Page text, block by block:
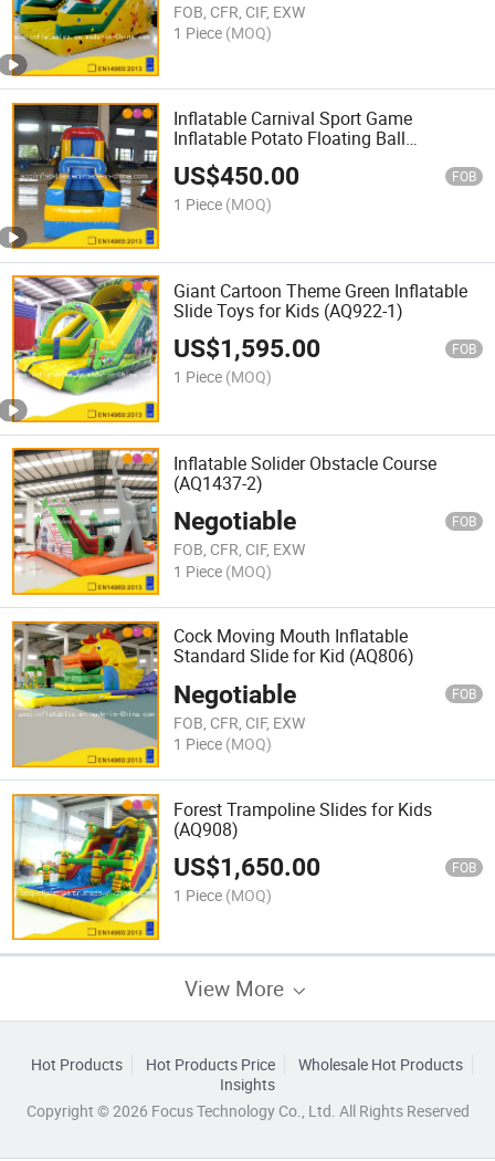
FOB, CFR, CIF, EXW
1 Piece (MOQ)
Inflatable Carnival Sport Game
Inflatable Potato Floating Ball
(AQ16100-13)
US$450.00 FOB
1 Piece (MOQ)
Giant Cartoon Theme Green Inflatable
Slide Toys for Kids (AQ922-1)
US$1,595.00 FOB
1 Piece (MOQ)
Inflatable Solider Obstacle Course
(AQ1437-2)
Negotiable FOB
FOB, CFR, CIF, EXW
1 Piece (MOQ)
Cock Moving Mouth Inflatable
Standard Slide for Kid (AQ806)
Negotiable FOB
FOB, CFR, CIF, EXW
1 Piece (MOQ)
Forest Trampoline Slides for Kids
(AQ908)
US$1,650.00 FOB
1 Piece (MOQ)
View More
Hot Products Hot Products Price
Wholesale Hot Products
Insights
Copyright © 2026 Focus Technology Co., Ltd. All Rights Reserved